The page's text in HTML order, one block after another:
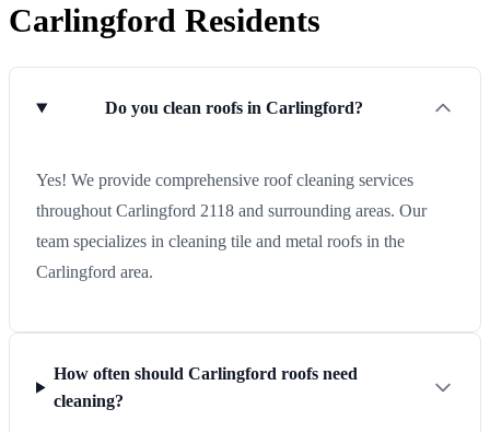
Carlingford Residents
Do you clean roofs in Carlingford?
Yes! We provide comprehensive roof cleaning services
throughout Carlingford 2118 and surrounding areas. Our
team specializes in cleaning tile and metal roofs in the
Carlingford area.
How often should Carlingford roofs need
cleaning?